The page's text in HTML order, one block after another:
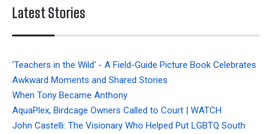
Latest Stories
'Teachers in the Wild' - A Field-Guide Picture Book Celebrates
Awkward Moments and Shared Stories
When Tony Became Anthony
AquaPlex, Birdcage Owners Called to Court | WATCH
John Castelli: The Visionary Who Helped Put LGBTQ South